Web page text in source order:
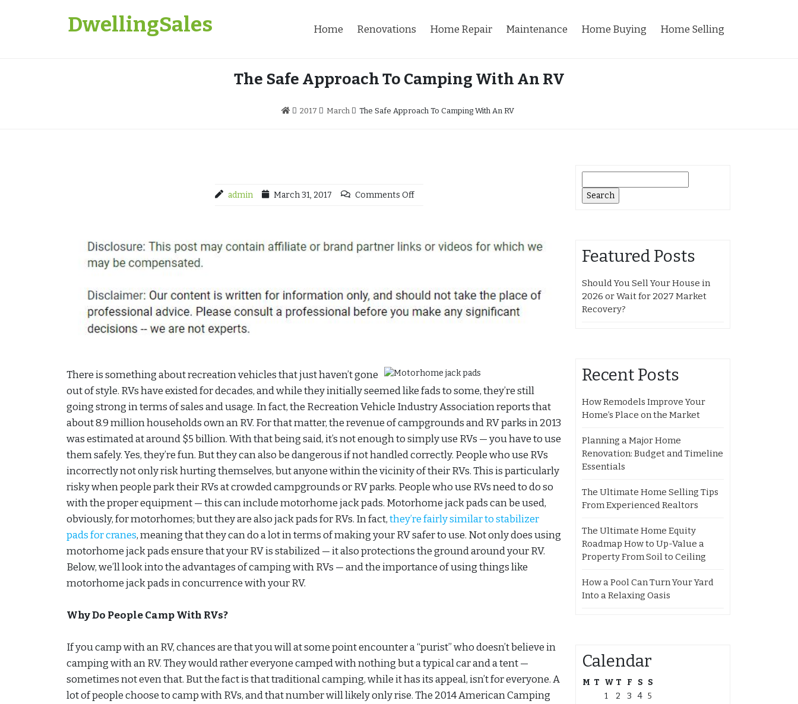
DwellingSales Home Renovations Home Repair Maintenance Home Buying Home Selling
The Safe Approach To Camping With An RV
2017 March The Safe Approach To Camping With An RV
admin March 31, 2017 Comments Off
There is something about recreation vehicles that just haven’t gone
out of style. RVs have existed for decades, and while they initially seemed like fads to some, they’re still
going strong in terms of sales and usage. In fact, the Recreation Vehicle Industry Association reports that
about 8.9 million households own an RV. For that matter, the revenue of campgrounds and RV parks in 2013
was estimated at around $5 billion. With that being said, it’s not enough to simply use RVs — you have to use
them safely. Yes, they’re fun. But they can also be dangerous if not handled correctly. People who use RVs
incorrectly not only risk hurting themselves, but anyone within the vicinity of their RVs. This is particularly
risky when people park their RVs at crowded campgrounds or RV parks. People who use RVs need to do so
with the proper equipment — this can include motorhome jack pads. Motorhome jack pads can be used,
obviously, for motorhomes; but they are also jack pads for RVs. In fact,they’re fairly similar to stabilizer
pads for cranes, meaning that they can do a lot in terms of making your RV safer to use. Not only does using
motorhome jack pads ensure that your RV is stabilized — it also protections the ground around your RV.
Below, we’ll look into the advantages of camping with RVs — and the importance of using things like
motorhome jack pads in concurrence with your RV.
Why Do People Camp With RVs?
If you camp with an RV, chances are that you will at some point encounter a “purist” who doesn’t believe in
camping with an RV. They would rather everyone camped with nothing but a typical car and a tent —
sometimes not even that. But the fact is that traditional camping, while it has its appeal, isn’t for everyone. A
lot of people choose to camp with RVs, and that number will likely only rise. The 2014 American Camping
for:
Featured Posts
Should You Sell Your House in
2026 or Wait for 2027 Market
Recovery?
Recent Posts
How Remodels Improve Your
Home’s Place on the Market
Planning a Major Home
Renovation: Budget and Timeline
Essentials
The Ultimate Home Selling Tips
From Experienced Realtors
The Ultimate Home Equity
Roadmap How to Up-Value a
Property From Soil to Ceiling
How a Pool Can Turn Your Yard
Into a Relaxing Oasis
Calendar
M T W T F S S
1
2 3 4 5